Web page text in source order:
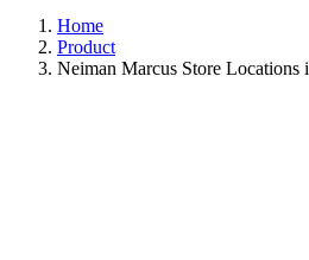
Home
Product
Neiman Marcus Store Locations